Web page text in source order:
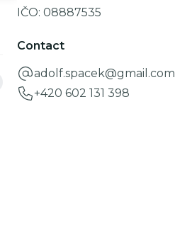
IČO:08887535
Contact
adolf.spacek@gmail.com
+420 602 131 398